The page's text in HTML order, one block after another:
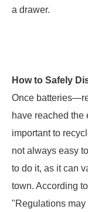
a drawer.
How to Safely
Once
have reached the
important to
not always easy
to do it, as it can
town. According
"Regulations may